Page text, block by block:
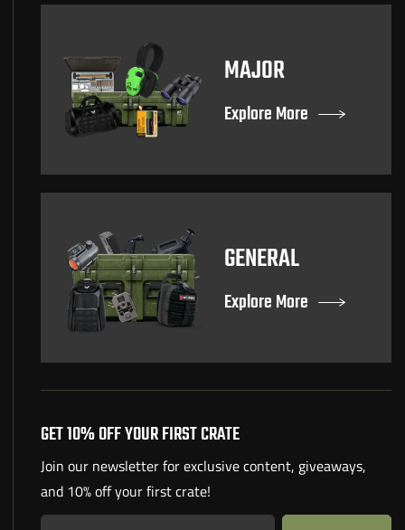
MAJOR
Explore More
GENERAL
Explore More
GET 10% OFF YOUR FIRST CRATE
Join our newsletter for exclusive content, giveaways,
and 10% off your first crate!